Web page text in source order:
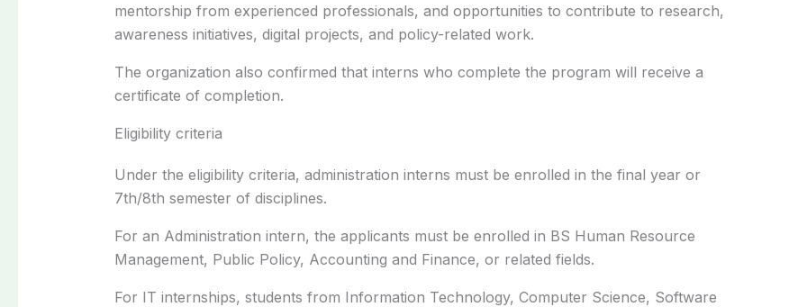
mentorship from experienced professionals, and opportunities to contribute to research,
awareness initiatives, digital projects, and policy-related work.
The organization also confirmed that interns who complete the program will receive a
certificate of completion.
Eligibility criteria
Under the eligibility criteria, administration interns must be enrolled in the final year or
7th/8th semester of disciplines.
For an Administration intern, the applicants must be enrolled in BS Human Resource
Management, Public Policy, Accounting and Finance, or related fields.
For IT internships, students from Information Technology, Computer Science, Software